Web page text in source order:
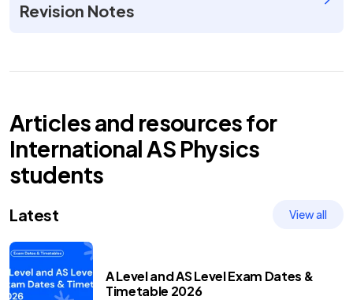
Revision Notes
Articles and resources for
International AS Physics
students
Latest View all
A Level and AS Level Exam Dates &
Timetable 2026